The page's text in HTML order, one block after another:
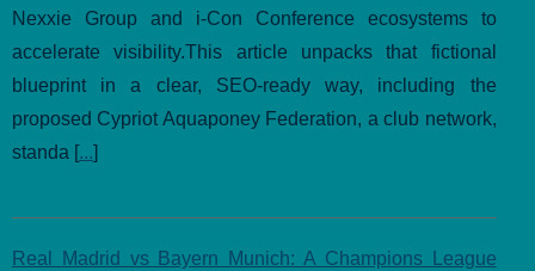
Nexxie Group and i-Con Conference ecosystems to
accelerate visibility.This article unpacks that fictional
blueprint in a clear, SEO-ready way, including the
proposed Cypriot Aquaponey Federation, a club network,
standa [...]
Real Madrid vs Bayern Munich: A Champions League